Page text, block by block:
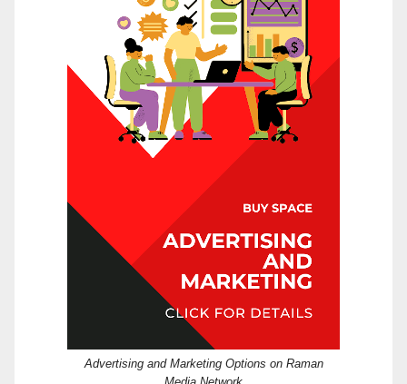
Advertising and Marketing Options on Raman